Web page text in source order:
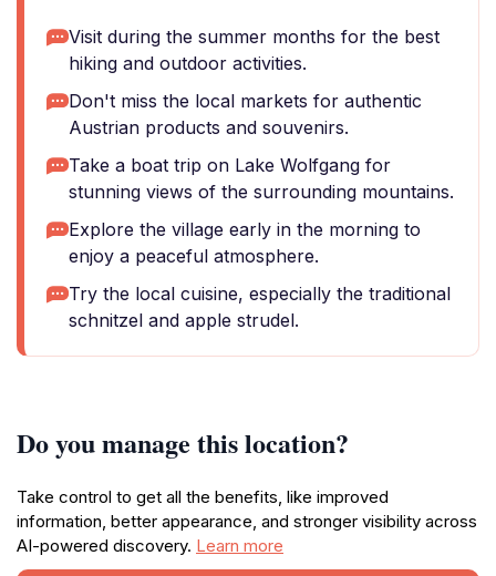
Visit during the summer months for the best
hiking and outdoor activities.
Don't miss the local markets for authentic
Austrian products and souvenirs.
Take a boat trip on Lake Wolfgang for
stunning views of the surrounding mountains.
Explore the village early in the morning to
enjoy a peaceful atmosphere.
Try the local cuisine, especially the traditional
schnitzel and apple strudel.
Do you manage this location?
Take control to get all the benefits, like improved
information, better appearance, and stronger visibility across
AI-powered discovery. Learn more